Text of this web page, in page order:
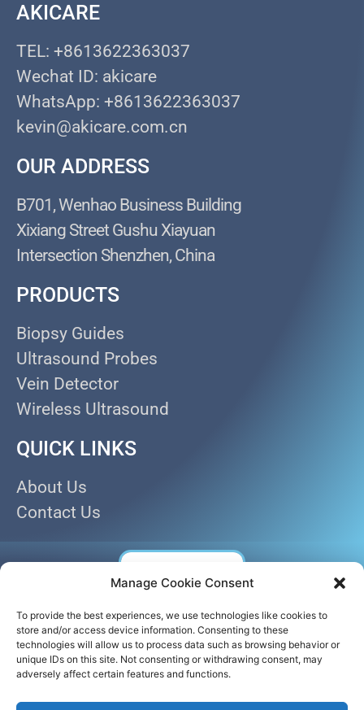
Manage Cookie Consent
To provide the best experiences, we use technologies like cookies to
store and/or access device information. Consenting to these
technologies will allow us to process data such as browsing behavior or
unique IDs on this site. Not consenting or withdrawing consent, may
adversely affect certain features and functions.
AKICARE
TEL: +8613622363037
Wechat ID: akicare
WhatsApp: +8613622363037
kevin@akicare.com.cn
OUR ADDRESS
B701, Wenhao Business Building
Xixiang Street Gushu Xiayuan
Intersection Shenzhen, China
PRODUCTS
Biopsy Guides
Ultrasound Probes
Vein Detector
Wireless Ultrasound
QUICK LINKS
About Us
Contact Us
© AKICARE 2022. All Rights Reserved.